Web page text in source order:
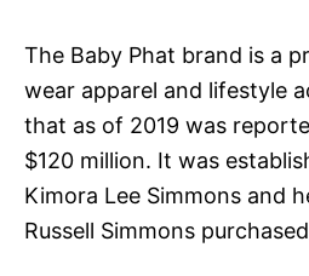
The Baby Phat brand is a
wear apparel and lifestyle
that as of 2019 was
$120 million. It was
Kimora Lee Simmons and
Russell Simmons